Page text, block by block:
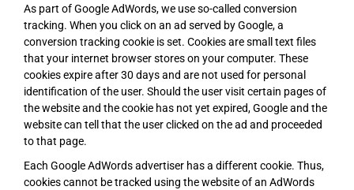
As part of Google AdWords, we use so-called conversion
tracking. When you click on an ad served by Google, a
conversion tracking cookie is set. Cookies are small text files
that your internet browser stores on your computer. These
cookies expire after 30 days and are not used for personal
identification of the user. Should the user visit certain pages of
the website and the cookie has not yet expired, Google and the
website can tell that the user clicked on the ad and proceeded
to that page.
Each Google AdWords advertiser has a different cookie. Thus,
cookies cannot be tracked using the website of an AdWords